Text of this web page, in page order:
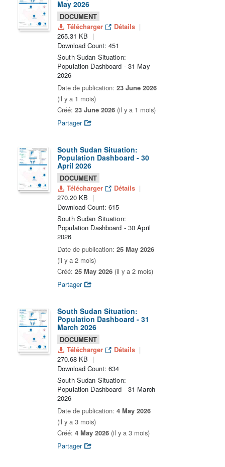
May 2026
DOCUMENT
Télécharger
Détails
265.31 KB
Download Count: 451
South Sudan Situation:
Population Dashboard - 31 May
2026
Date de publication: 23 June 2026
(il y a 1 mois)
Créé: 23 June 2026 (il y a 1 mois)
Partager
South Sudan Situation:
Population Dashboard - 30
April 2026
DOCUMENT
Télécharger
Détails
270.20 KB
Download Count: 615
South Sudan Situation:
Population Dashboard - 30 April
2026
Date de publication: 25 May 2026
(il y a 2 mois)
Créé: 25 May 2026 (il y a 2 mois)
Partager
South Sudan Situation:
Population Dashboard - 31
March 2026
DOCUMENT
Télécharger
Détails
270.68 KB
Download Count: 634
South Sudan Situation:
Population Dashboard - 31 March
2026
Date de publication: 4 May 2026
(il y a 3 mois)
Créé: 4 May 2026 (il y a 3 mois)
Partager